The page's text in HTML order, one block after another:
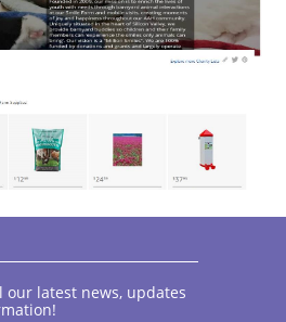
our latest news, updates